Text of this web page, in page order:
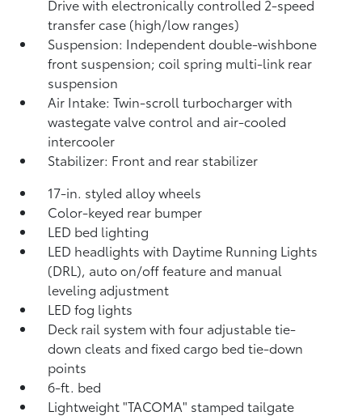
Drive with electronically controlled 2-speed
transfer case (high/low ranges)
Suspension: Independent double-wishbone
front suspension; coil spring multi-link rear
suspension
Air Intake: Twin-scroll turbocharger with
wastegate valve control and air-cooled
intercooler
Stabilizer: Front and rear stabilizer
17-in. styled alloy wheels
Color-keyed rear bumper
LED bed lighting
LED headlights with Daytime Running Lights
(DRL), auto on/off feature and manual
leveling adjustment
LED fog lights
Deck rail system with four adjustable tie-
down cleats and fixed cargo bed tie-down
points
6-ft. bed
Lightweight "TACOMA" stamped tailgate